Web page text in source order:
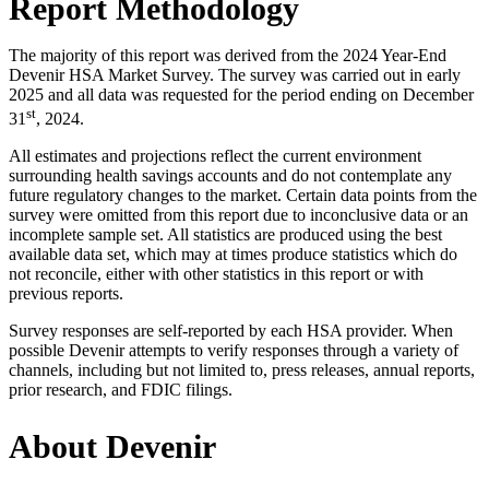
Report Methodology
The majority of this report was derived from the 2024 Year-End
Devenir HSA Market Survey. The survey was carried out in early
2025 and all data was requested for the period ending on December
31 st, 2024.
All estimates and projections reflect the current environment
surrounding health savings accounts and do not contemplate any
future regulatory changes to the market. Certain data points from the
survey were omitted from this report due to inconclusive data or an
incomplete sample set. All statistics are produced using the best
available data set, which may at times produce statistics which do
not reconcile, either with other statistics in this report or with
previous reports.
Survey responses are self-reported by each HSA provider. When
possible Devenir attempts to verify responses through a variety of
channels, including but not limited to, press releases, annual reports,
prior research, and FDIC filings.
About Devenir